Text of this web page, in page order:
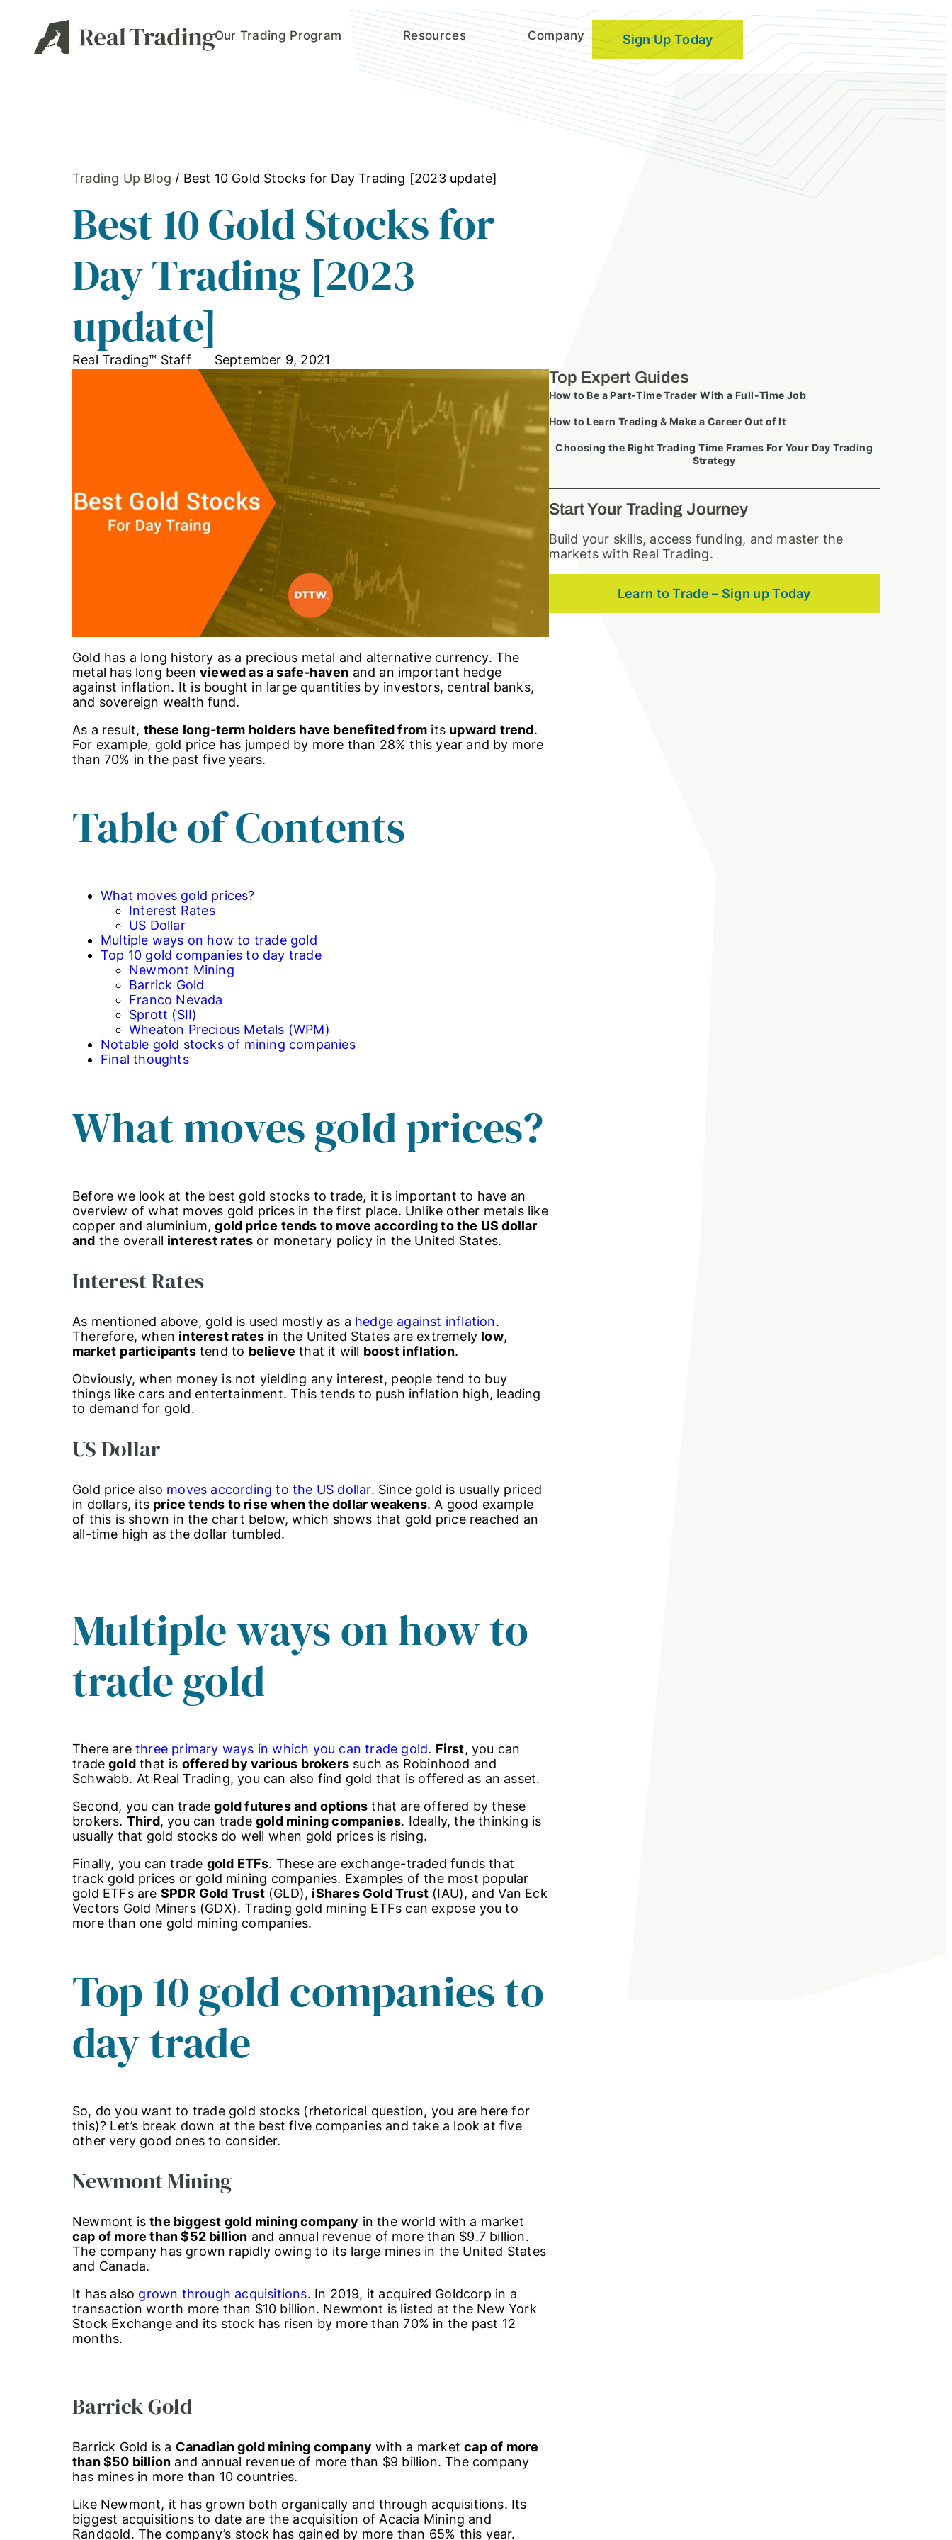
Our Trading Program Resources Company Sign Up Today
Trading Up Blog / Best 10 Gold Stocks for Day Trading [2023 update]
Best 10 Gold Stocks for
Day Trading [2023
update]
Real Trading™ Staff September 9, 2021
Gold has a long history as a precious metal and alternative currency. The
metal has long been viewed as a safe-haven and an important hedge
against inflation. It is bought in large quantities by investors, central banks,
and sovereign wealth fund.
As a result, these long-term holders have benefited from its upward trend.
For example, gold price has jumped by more than 28% this year and by more
than 70% in the past five years.
Table of Contents
What moves gold prices?
Interest Rates
US Dollar
Multiple ways on how to trade gold
Top 10 gold companies to day trade
Newmont Mining
Barrick Gold
Franco Nevada
Sprott (SII)
Wheaton Precious Metals (WPM)
Notable gold stocks of mining companies
Final thoughts
What moves gold prices?
Before we look at the best gold stocks to trade, it is important to have an
overview of what moves gold prices in the first place. Unlike other metals like
copper and aluminium,gold price tends to move according to the US dollar
and the overall interest rates or monetary policy in the United States.
Interest Rates
As mentioned above, gold is used mostly as a hedge against inflation.
Therefore, when interest rates in the United States are extremely low,
market participantstend to believe that it will boost inflation.
Obviously, when money is not yielding any interest, people tend to buy
things like cars and entertainment. This tends to push inflation high, leading
to demand for gold.
US Dollar
Gold price also moves according to the US dollar. Since gold is usually priced
in dollars, its price tends to rise when the dollar weakens. A good example
of this is shown in the chart below, which shows that gold price reached an
all-time high as the dollar tumbled.
Multiple ways on how to
trade gold
There are three primary ways in which you can trade gold. First, you can
tradegold that is offered by various brokers such as Robinhood and
Schwabb. At Real Trading, you can also find gold that is offered as an asset.
Second, you can tradegold futures and options that are offered by these
brokers. Third, you can tradegold mining companies. Ideally, the thinking is
usually that gold stocks do well when gold prices is rising.
Finally, you can trade gold ETFs. These are exchange-traded funds that
track gold prices or gold mining companies. Examples of the most popular
gold ETFs are SPDR Gold Trust(GLD), iShares Gold Trust (IAU), and Van Eck
Vectors Gold Miners (GDX). Trading gold mining ETFs can expose you to
more than one gold mining companies.
Top 10 gold companies to
day trade
So, do you want to trade gold stocks (rhetorical question, you are here for
this)? Let’s break down at the best five companies and take a look at five
other very good ones to consider.
Newmont Mining
Newmont isthe biggest gold mining company in the world with a market
cap of more than $52 billion and annual revenue of more than $9.7 billion.
The company has grown rapidly owing to its large mines in the United States
and Canada.
It has also grown through acquisitions. In 2019, it acquired Goldcorp in a
transaction worth more than $10 billion. Newmont is listed at the New York
Stock Exchange and its stock has risen by more than 70% in the past 12
months.
Barrick Gold
Barrick Gold is a Canadian gold mining company with a marketcap of more
than $50 billion and annual revenue of more than $9 billion. The company
has mines in more than 10 countries.
Like Newmont, it has grown both organically and through acquisitions. Its
biggest acquisitions to date are the acquisition of Acacia Mining and
Randgold. The company’s stock has gained by more than 65% this year.
Top Expert Guides
How to Be a Part-Time Trader With a Full-Time Job
How to Learn Trading & Make a Career Out of It
Choosing the Right Trading Time Frames For Your Day Trading
Strategy
Start Your Trading Journey
Build your skills, access funding, and master the
markets with Real Trading.
Learn to Trade – Sign up Today